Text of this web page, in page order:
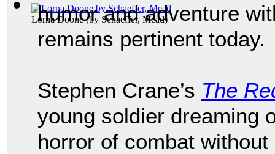
Lorna Doone(by Schaeffer, Mead)
humor and adventure
remains pertinent today.
Stephen Crane’s The
young soldier dreaming
horror of combat